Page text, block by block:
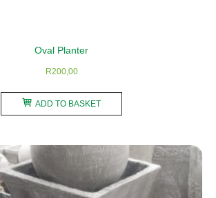
Oval Planter
R200,00
ADD TO BASKET